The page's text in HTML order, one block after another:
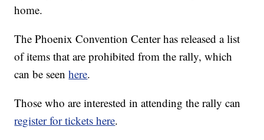
home.
The Phoenix Convention Center has released a list
of items that are prohibited from the rally, which
can be seenhere.
Those who are interested in attending the rally can
register for tickets here.